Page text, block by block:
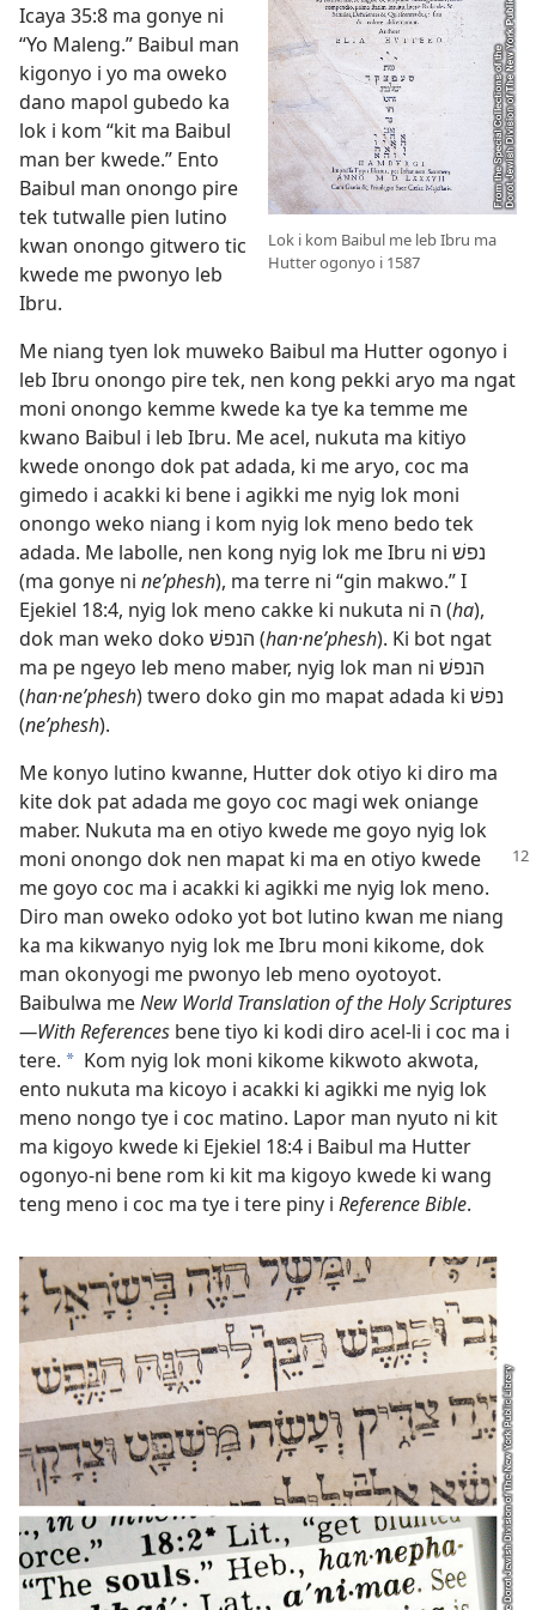
Lok i kom Baibul me leb Ibru ma
Hutter ogonyo i 1587
Icaya 35:8 ma gonye ni
“Yo Maleng.” Baibul man
kigonyo i yo ma oweko
dano mapol gubedo ka
lok i kom “kit ma Baibul
man ber kwede.” Ento
Baibul man onongo pire
tek tutwalle pien lutino
kwan onongo gitwero tic
kwede me pwonyo leb
Ibru.
Me niang tyen lok muweko Baibul ma Hutter ogonyo i
leb Ibru onongo pire tek, nen kong pekki aryo ma ngat
moni onongo kemme kwede ka tye ka temme me
kwano Baibul i leb Ibru. Me acel, nukuta ma kitiyo
kwede onongo dok pat adada, ki me aryo, coc ma
gimedo i acakki ki bene i agikki me nyig lok moni
onongo weko niang i kom nyig lok meno bedo tek
adada. Me labolle, nen kong nyig lok me Ibru ni נפשׁ
(ma gonye ni ne’phesh), ma terre ni “gin makwo.” I
Ejekiel 18:4
, nyig lok meno cakke ki nukuta ni ה (ha),
dok man weko doko הנפשׁ (han·ne’phesh). Ki bot ngat
ma pe ngeyo leb meno maber, nyig lok man ni הנפשׁ
(han·ne’phesh) twero doko gin mo mapat adada ki נפשׁ
(ne’phesh).
Me konyo lutino kwanne, Hutter dok otiyo ki diro ma
kite dok pat adada me goyo coc magi wek oniange
maber. Nukuta ma en otiyo kwede me goyo nyig lok
moni onongo dok nen mapat ki ma en otiyo kwede
me goyo coc ma i acakki ki agikki me nyig lok meno.
Diro man oweko odoko yot bot lutino kwan me niang
ka ma kikwanyo nyig lok me Ibru moni kikome, dok
man okonyogi me pwonyo leb meno oyotoyot.
Baibulwa meNew World Translation of the Holy Scriptures​
—With References bene tiyo ki kodi diro acel-li i coc ma i
tere. * Kom nyig lok moni kikome kikwoto akwota,
ento nukuta ma kicoyo i acakki ki agikki me nyig lok
meno nongo tye i coc matino. Lapor man nyuto ni kit
ma kigoyo kwede ki Ejekiel 18:4 i Baibul ma Hutter
ogonyo-ni bene rom ki kit ma kigoyo kwede ki wang
teng meno i coc ma tye i tere piny i Reference Bible.